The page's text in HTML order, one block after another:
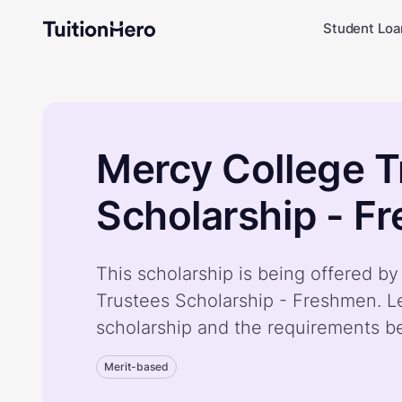
Student
Mercy College
Scholarship -
This scholarship is being offered
Trustees Scholarship - Freshmen.
scholarship and the requirements
Merit-based